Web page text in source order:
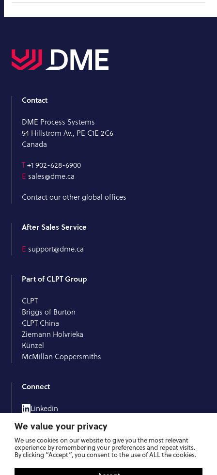
Contact
DME Process Systems
54 Hillstrom Av., PE C1E 2C6
Canada
T+1 902-628-6900
E sales@dme.ca
Contact our other global offices
After Sales Service
E support@dme.ca
Part of CLPT Group
CLPT
Briggs of Burton
CLPT China
Ziemann Holvrieka
Künzel
McMillan Coppersmiths
Connect
Linkedin
Facebook
We value your privacy
We use cookies on our website to give you the most relevant
experience by remembering your preferences and repeat visits.
By clicking “Accept”, you consent to the use of ALL the cookies.